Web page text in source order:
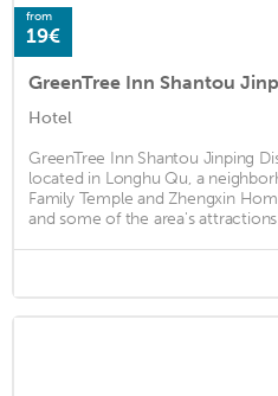
from
19€
Hotel
GreenTree Inn Shantou Jinping
located in Longhu Qu, a
Family Temple and Zhengxin
and some of the area's attractions